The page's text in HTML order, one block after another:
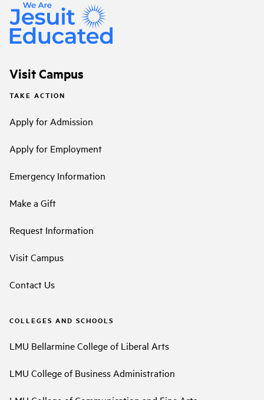
Visit Campus
TAKE ACTION
Apply for Admission
Apply for Employment
Emergency Information
Make a Gift
Request Information
Visit Campus
Contact Us
COLLEGES AND SCHOOLS
LMU Bellarmine College of Liberal Arts
LMU College of Business Administration